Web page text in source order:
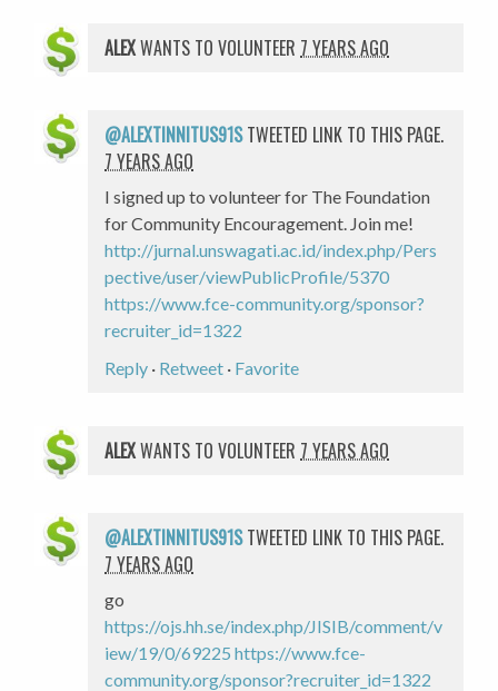
ALEXWANTS TO VOLUNTEER 7 YEARS AGO
@ALEXTINNITUS91STWEETED LINK TO THIS PAGE.
7 YEARS AGO
I signed up to volunteer for The Foundation
for Community Encouragement. Join me!
http://jurnal.unswagati.ac.id/index.php/Pers
pective/user/viewPublicProfile/5370
https://www.fce-community.org/sponsor?
recruiter_id=1322
Reply · Retweet · Favorite
ALEXWANTS TO VOLUNTEER 7 YEARS AGO
@ALEXTINNITUS91STWEETED LINK TO THIS PAGE.
7 YEARS AGO
go
https://ojs.hh.se/index.php/JISIB/comment/v
iew/19/0/69225 https://www.fce-
community.org/sponsor?recruiter_id=1322